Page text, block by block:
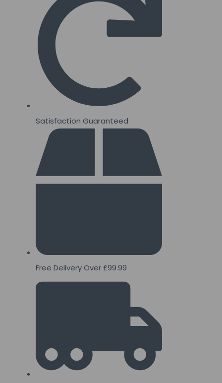
Satisfaction Guaranteed
Free Delivery Over £99.99